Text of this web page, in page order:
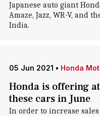
Japanese auto giant
Amaze, Jazz, WR-V, and
India.
05 Jun 2021 • Honda
Honda is offering
these cars in June
In order to increase